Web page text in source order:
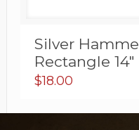
Silver
Rectangle 14″
$18.00